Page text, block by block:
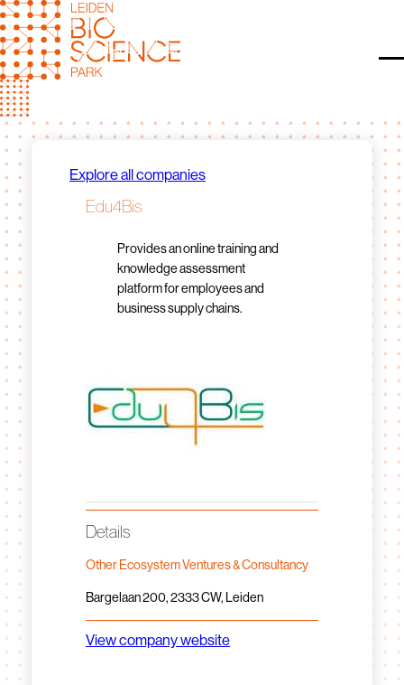
Skip
to
content
Explore all companies
Edu4Bis
Provides an online training and
knowledge assessment
platform for employees and
business supply chains.
Details
Other Ecosystem Ventures & Consultancy
Bargelaan 200, 2333 CW, Leiden
View company website